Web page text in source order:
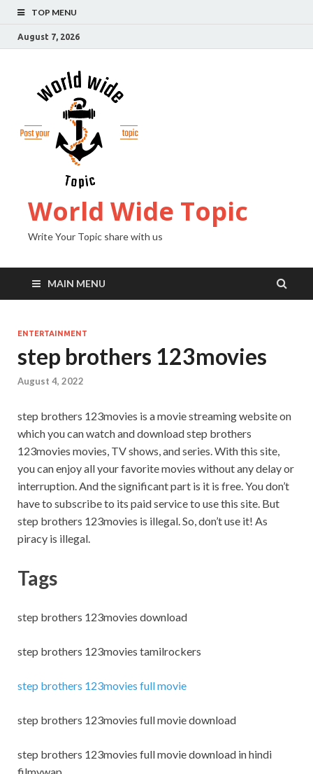
TOP MENU
August 7, 2026
World Wide Topic
Write Your Topic share with us
MAIN MENU
ENTERTAINMENT
step brothers 123movies
August 4, 2022
step brothers 123movies is a movie streaming website on
which you can watch and download step brothers
123movies movies, TV shows, and series. With this site,
you can enjoy all your favorite movies without any delay or
interruption. And the significant part is it is free. You don’t
have to subscribe to its paid service to use this site. But
step brothers 123movies is illegal. So, don’t use it! As
piracy is illegal.
Tags
step brothers 123movies download
step brothers 123movies tamilrockers
step brothers 123movies full movie
step brothers 123movies full movie download
step brothers 123movies full movie download in hindi